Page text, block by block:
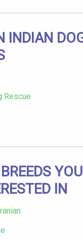
INDIAN
Rescue
YOU
IN